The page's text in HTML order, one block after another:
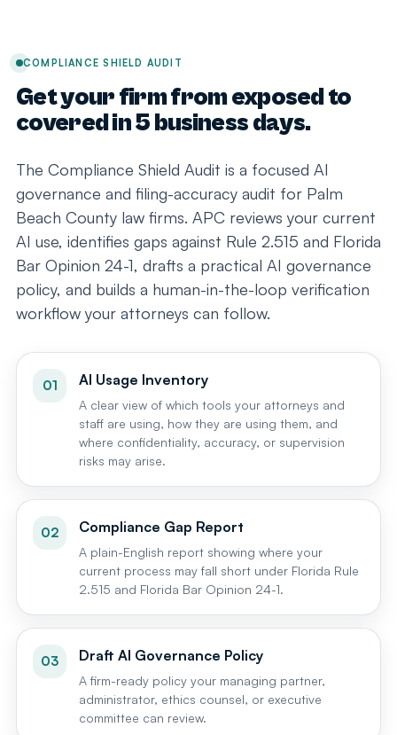
COMPLIANCE SHIELD AUDIT
Get your firm from exposed to
covered in 5 business days.
The Compliance Shield Audit is a focused AI
governance and filing-accuracy audit for Palm
Beach County law firms. APC reviews your current
AI use, identifies gaps against Rule 2.515 and Florida
Bar Opinion 24-1, drafts a practical AI governance
policy, and builds a human-in-the-loop verification
workflow your attorneys can follow.
01 AI Usage Inventory
A clear view of which tools your attorneys and
staff are using, how they are using them, and
where confidentiality, accuracy, or supervision
risks may arise.
02 Compliance Gap Report
A plain-English report showing where your
current process may fall short under Florida Rule
2.515 and Florida Bar Opinion 24-1.
03 Draft AI Governance Policy
A firm-ready policy your managing partner,
administrator, ethics counsel, or executive
committee can review.